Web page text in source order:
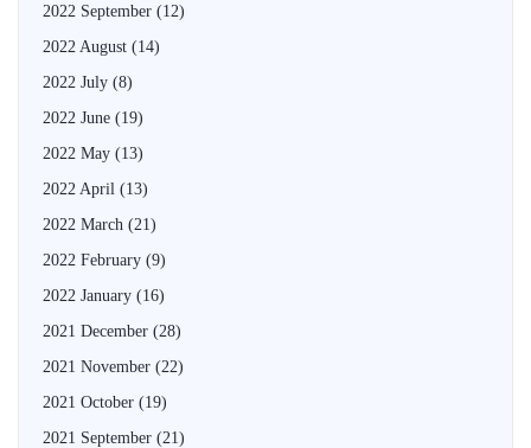
2022 September (12)
2022 August (14)
2022 July (8)
2022 June (19)
2022 May (13)
2022 April (13)
2022 March (21)
2022 February (9)
2022 January (16)
2021 December (28)
2021 November (22)
2021 October (19)
2021 September (21)